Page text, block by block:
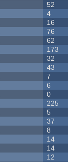
52
4
16
76
62
173
32
43
7
6
0
225
5
37
8
14
14
12